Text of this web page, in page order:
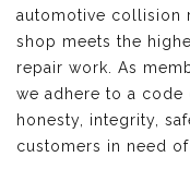
automotive collision
shop meets the
repair work. As
we adhere to a
honesty, integrity,
customers in need